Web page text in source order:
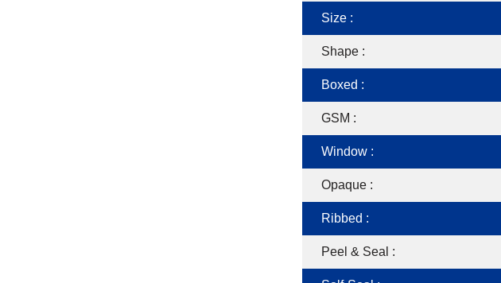
Size :
Shape :
Boxed :
GSM :
Window :
Opaque :
Ribbed :
Peel & Seal :